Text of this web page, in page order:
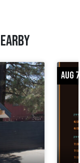
AUG